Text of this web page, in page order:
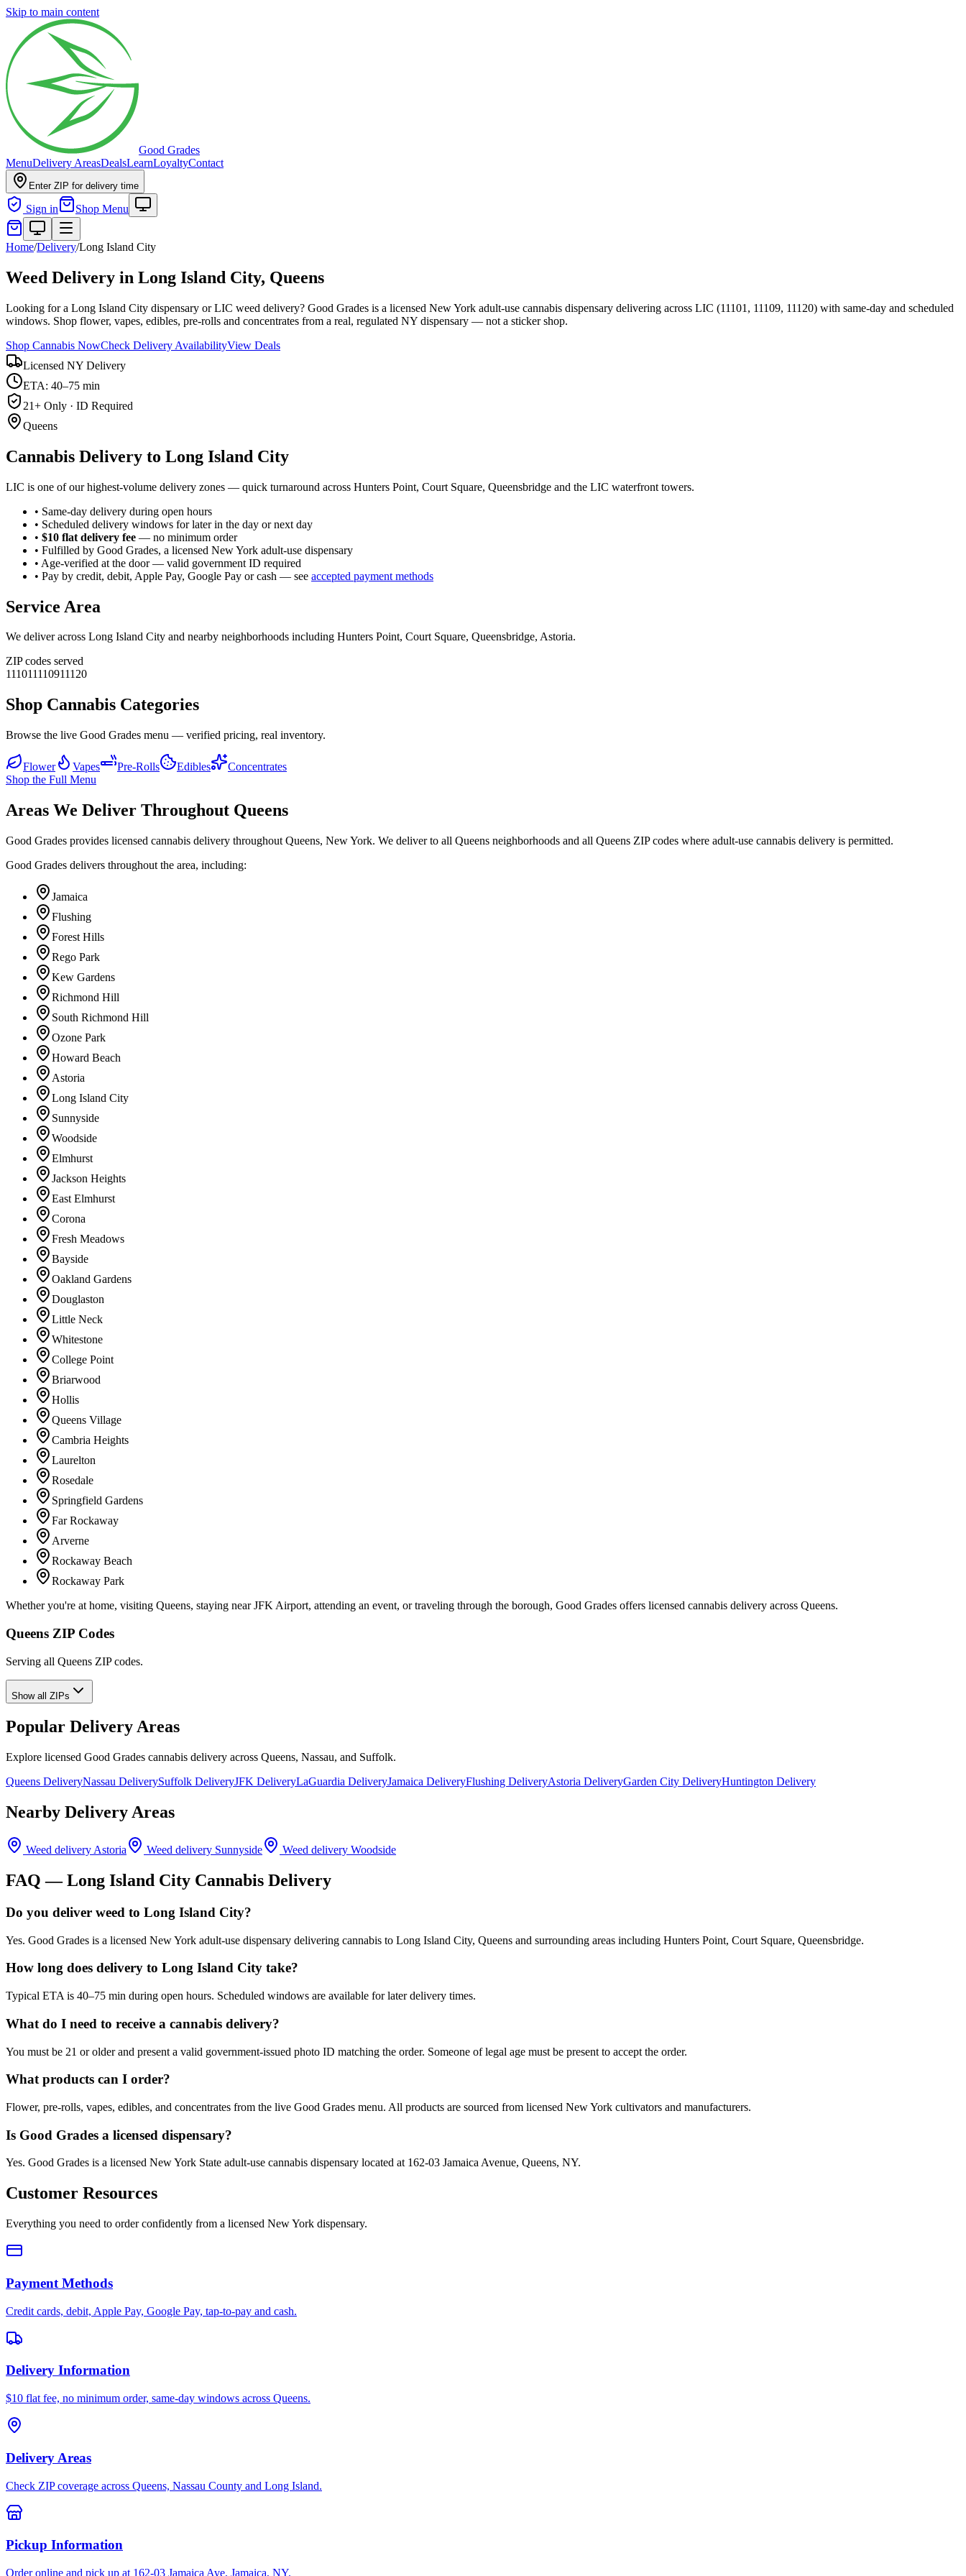
Skip to main content
Good Grades
MenuDelivery AreasDealsLearnLoyaltyContact
Enter ZIP for delivery time
Sign in Shop Menu
Home/Delivery/Long Island City
Weed Delivery in Long Island City, Queens
Looking for a Long Island City dispensary or LIC weed delivery? Good Grades is a licensed New York adult-use cannabis dispensary delivering across LIC (11101, 11109, 11120) with same-day and scheduled
windows. Shop flower, vapes, edibles, pre-rolls and concentrates from a real, regulated NY dispensary — not a sticker shop.
Shop Cannabis NowCheck Delivery AvailabilityView Deals
Licensed NY Delivery
ETA: 40–75 min
21+ Only · ID Required
Queens
Cannabis Delivery to Long Island City
LIC is one of our highest-volume delivery zones — quick turnaround across Hunters Point, Court Square, Queensbridge and the LIC waterfront towers.
• Same-day delivery during open hours
• Scheduled delivery windows for later in the day or next day
• $10 flat delivery fee — no minimum order
• Fulfilled by Good Grades, a licensed New York adult-use dispensary
• Age-verified at the door — valid government ID required
• Pay by credit, debit, Apple Pay, Google Pay or cash — see accepted payment methods
Service Area
We deliver across Long Island City and nearby neighborhoods including Hunters Point, Court Square, Queensbridge, Astoria.
ZIP codes served
111011110911120
Shop Cannabis Categories
Browse the live Good Grades menu — verified pricing, real inventory.
Flower Vapes Pre-Rolls Edibles
Concentrates
Shop the Full Menu
Areas We Deliver Throughout Queens
Good Grades provides licensed cannabis delivery throughout Queens, New York. We deliver to all Queens neighborhoods and all Queens ZIP codes where adult-use cannabis delivery is permitted.
Good Grades delivers throughout the area, including:
Jamaica
Flushing
Forest Hills
Rego Park
Kew Gardens
Richmond Hill
South Richmond Hill
Ozone Park
Howard Beach
Astoria
Long Island City
Sunnyside
Woodside
Elmhurst
Jackson Heights
East Elmhurst
Corona
Fresh Meadows
Bayside
Oakland Gardens
Douglaston
Little Neck
Whitestone
College Point
Briarwood
Hollis
Queens Village
Cambria Heights
Laurelton
Rosedale
Springfield Gardens
Far Rockaway
Arverne
Rockaway Beach
Rockaway Park
Whether you're at home, visiting Queens, staying near JFK Airport, attending an event, or traveling through the borough, Good Grades offers licensed cannabis delivery across Queens.
Queens ZIP Codes
Serving all Queens ZIP codes.
Show all ZIPs
Popular Delivery Areas
Explore licensed Good Grades cannabis delivery across Queens, Nassau, and Suffolk.
Queens DeliveryNassau DeliverySuffolk DeliveryJFK DeliveryLaGuardia DeliveryJamaica DeliveryFlushing DeliveryAstoria DeliveryGarden City DeliveryHuntington Delivery
Nearby Delivery Areas
Weed delivery Astoria Weed delivery Sunnyside Weed delivery Woodside
FAQ —Long Island City Cannabis Delivery
Do you deliver weed to Long Island City?
Yes. Good Grades is a licensed New York adult-use dispensary delivering cannabis to Long Island City, Queens and surrounding areas including Hunters Point, Court Square, Queensbridge.
How long does delivery to Long Island City take?
Typical ETA is 40–75 min during open hours. Scheduled windows are available for later delivery times.
What do I need to receive a cannabis delivery?
You must be 21 or older and present a valid government-issued photo ID matching the order. Someone of legal age must be present to accept the order.
What products can I order?
Flower, pre-rolls, vapes, edibles, and concentrates from the live Good Grades menu. All products are sourced from licensed New York cultivators and manufacturers.
Is Good Grades a licensed dispensary?
Yes. Good Grades is a licensed New York State adult-use cannabis dispensary located at 162-03 Jamaica Avenue, Queens, NY.
Customer Resources
Everything you need to order confidently from a licensed New York dispensary.
Payment Methods
Credit cards, debit, Apple Pay, Google Pay, tap-to-pay and cash.
Delivery Information
$10 flat fee, no minimum order, same-day windows across Queens.
Delivery Areas
Check ZIP coverage across Queens, Nassau County and Long Island.
Pickup Information
Order online and pick up at 162-03 Jamaica Ave, Jamaica, NY.